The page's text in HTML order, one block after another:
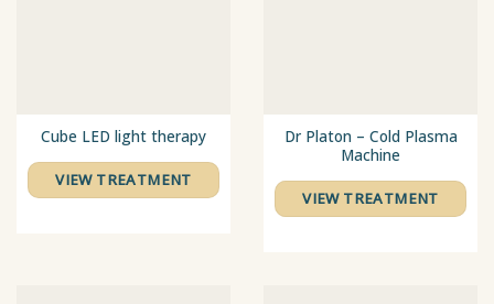
Cube LED light therapy
VIEW TREATMENT
Dr Platon – Cold Plasma
Machine
VIEW TREATMENT